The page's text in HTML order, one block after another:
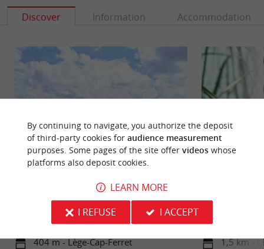
Discover Information Accommodation
Also called the Michelet Beach, it is next to the
village of Claouey. It is installed on the Arcachon
404 m - Lège-Cap-Ferret 1,5 km -
By continuing to navigate, you authorize the deposit
of third-party cookies for audience measurement
purposes. Some pages of the site offer videoswhose
platforms also deposit cookies.
LEARN MORE
I REFUSE
I ACCEPT